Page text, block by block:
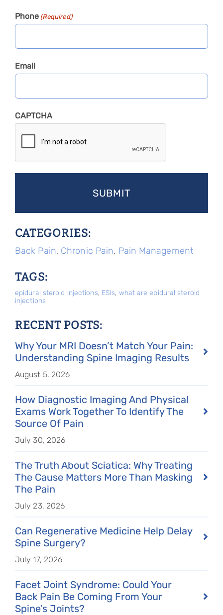
Phone (Required)
Email
CAPTCHA
CATEGORIES:
Back Pain, Chronic Pain, Pain Management
TAGS:
epidural steroid injections, ESIs, what are epidural steroid
injections
RECENT POSTS:
Why Your MRI Doesn’t Match Your Pain:
Understanding Spine Imaging Results
August 5, 2026
How Diagnostic Imaging And Physical
Exams Work Together To Identify The
Source Of Pain
July 30, 2026
The Truth About Sciatica: Why Treating
The Cause Matters More Than Masking
The Pain
July 23, 2026
Can Regenerative Medicine Help Delay
Spine Surgery?
July 17, 2026
Facet Joint Syndrome: Could Your
Back Pain Be Coming From Your
Spine’s Joints?